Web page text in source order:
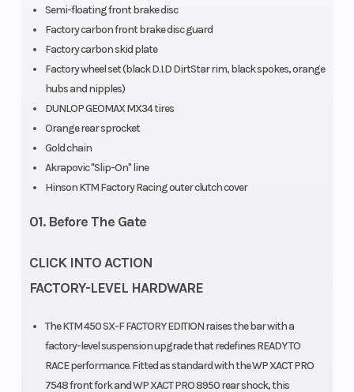
Semi-floating front brake disc
Factory carbon front brake disc guard
Factory carbon skid plate
Factory wheel set (black D.I.D DirtStar rim, black spokes, orange
hubs and nipples)
DUNLOP GEOMAX MX34 tires
Orange rear sprocket
Gold chain
Akrapovic "Slip-On" line
Hinson KTM Factory Racing outer clutch cover
01. Before The Gate
CLICK INTO ACTION
FACTORY-LEVEL HARDWARE
The KTM 450 SX-F FACTORY EDITION raises the bar with a
factory-level suspension upgrade that redefines READY TO
RACE performance. Fitted as standard with the WP XACT PRO
7548 front fork and WP XACT PRO 8950 rear shock, this
and rebound
adjustable
Seat Height
double-